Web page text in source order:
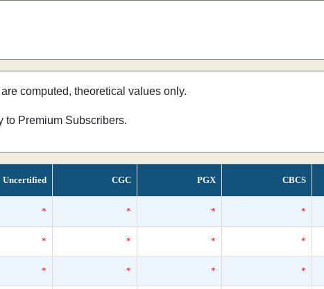
computed, theoretical values only.
to Premium Subscribers.
Uncertified CGC PGX CBCS
* * * *
* * * *
* * * *